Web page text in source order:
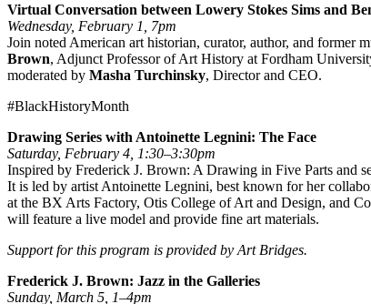
Virtual Conversation between Lowery Stokes Sims and
Wednesday, February 1, 7pm
Join noted American art historian, curator, author, and former
Brown, Adjunct Professor of Art History at Fordham
moderated by Masha Turchinsky, Director and CEO.
#BlackHistoryMonth
Drawing Series with Antoinette Legnini: The Face
Saturday, February 4, 1:30–3:30pm
Inspired by Frederick J. Brown: A Drawing in Five Parts and
It is led by artist Antoinette Legnini, best known for her
at the BX Arts Factory, Otis College of Art and Design, and
will feature a live model and provide fine art materials.
Support for this program is provided by Art Bridges.
Frederick J. Brown: Jazz in the Galleries
Sunday, March 5, 1–4pm